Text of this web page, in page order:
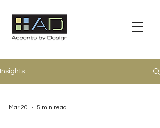
Insights
Mar 20 5 min read